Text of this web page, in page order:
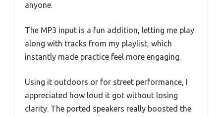
anyone.
The MP3 input is a fun addition, letting me play
along with tracks from my playlist, which
instantly made practice feel more engaging.
Using it outdoors or for street performance, I
appreciated how loud it got without losing
clarity. The ported speakers really boosted the